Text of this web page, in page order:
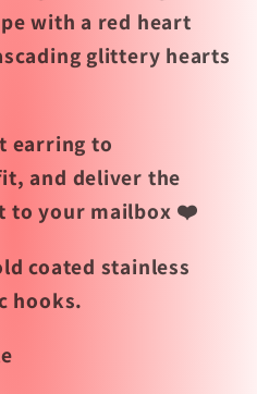
with a red heart
glittery hearts
earring to
and deliver the
to your mailbox ❤️
coated stainless
hooks.